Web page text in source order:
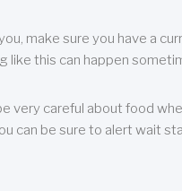
make sure you have a
like this can happen
very careful about food
can be sure to alert wait